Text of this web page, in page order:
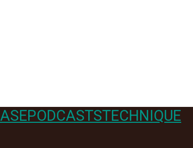
PODCASTSTECHNIQUE